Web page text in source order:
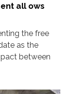
all ows
the free
as the
between